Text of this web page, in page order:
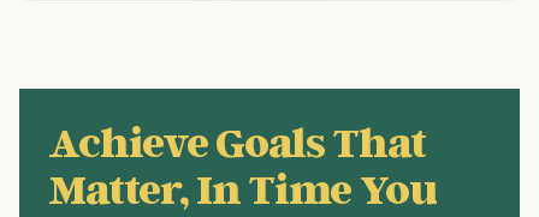
Achieve Goals That
Matter, In Time You